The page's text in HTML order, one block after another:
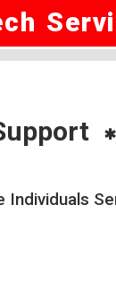
Individuals